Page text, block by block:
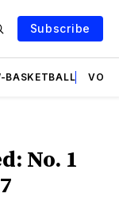
Subscribe
BASKETBALL
No. 1